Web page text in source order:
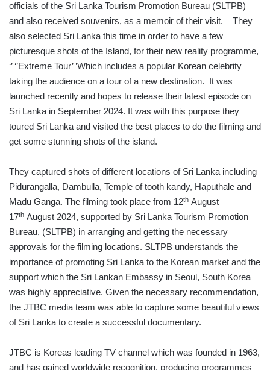
officials of the Sri Lanka Tourism Promotion Bureau (SLTPB)
and also received souvenirs, as a memoir of their visit. They
also selected Sri Lanka this time in order to have a few
picturesque shots of the Island, for their new reality programme,
‘’ ‘’Extreme Tour’ ’Which includes a popular Korean celebrity
taking the audience on a tour of a new destination. It was
launched recently and hopes to release their latest episode on
Sri Lanka in September 2024. It was with this purpose they
toured Sri Lanka and visited the best places to do the filming and
get some stunning shots of the island.
They captured shots of different locations of Sri Lanka including
Pidurangalla, Dambulla, Temple of tooth kandy, Haputhale and
Madu Ganga. The filming took place from 12th August –
17th August 2024, supported by Sri Lanka Tourism Promotion
Bureau, (SLTPB) in arranging and getting the necessary
approvals for the filming locations. SLTPB understands the
importance of promoting Sri Lanka to the Korean market and the
support which the Sri Lankan Embassy in Seoul, South Korea
was highly appreciative. Given the necessary recommendation,
the JTBC media team was able to capture some beautiful views
of Sri Lanka to create a successful documentary.
JTBC is Koreas leading TV channel which was founded in 1963,
and has gained worldwide recognition, producing programmes